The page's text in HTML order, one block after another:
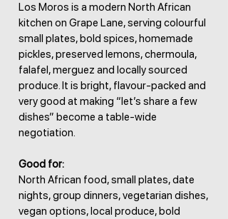
Los Moros is a modern North African
kitchen on Grape Lane, serving colourful
small plates, bold spices, homemade
pickles, preserved lemons, chermoula,
falafel, merguez and locally sourced
produce. It is bright, flavour-packed and
very good at making “let’s share a few
dishes” become a table-wide
negotiation.
Good for:
North African food, small plates, date
nights, group dinners, vegetarian dishes,
vegan options, local produce, bold